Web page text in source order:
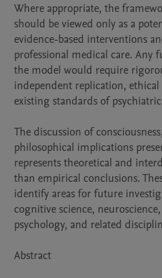
Where appropriate, the
should be viewed only as a
evidence-based interventions
professional medical care. Any
the model would require
independent replication,
existing standards of
The discussion of
philosophical implications
represents theoretical and
than empirical conclusions.
identify areas for future
cognitive science,
psychology, and related
Abstract